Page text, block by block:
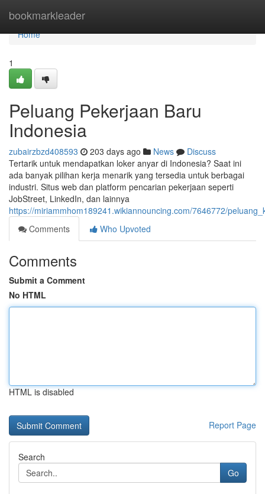
bookmarkleader
Home
Home
1
Peluang Pekerjaan Baru
Indonesia
zubairzbzd408593 203 days ago News
Discuss
Tertarik untuk mendapatkan loker anyar di Indonesia? Saat ini
ada banyak pilihan kerja menarik yang tersedia untuk berbagai
industri. Situs web dan platform pencarian pekerjaan seperti
JobStreet, LinkedIn, dan lainnya
https://miriammhom189241.wikiannouncing.com/7646772/
Comments
Who Upvoted
Comments
Submit a Comment
No HTML
HTML is disabled
Report Page
Search
Go